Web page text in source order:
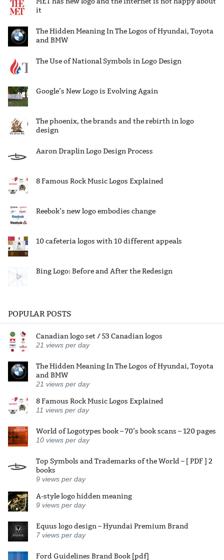
it
The Hidden Meaning In The Logos of Hyundai, Toyota
and BMW
The Use of National Symbols in Logo Design
Google’s New Logo is Evolving Again
The phoenix, the brands and the rebirth in logo
design
Aaron Draplin Logo Design Process
8 Famous Rock Music Logos Explained
Reebok’s new logo embodies change
10 cafeteria logos with 10 different appeals
Bing Logo: Before and After the Redesign
POPULAR POSTS
Canadian logo set / 53 Canadian logos
21 views per day
The Hidden Meaning In The Logos of Hyundai, Toyota
and BMW
21 views per day
8 Famous Rock Music Logos Explained
11 views per day
World of Logotypes book – 70’s book scans – 120 pages
10 views per day
Top Symbols and Trademarks of the World – [ PDF ] 2
books
9 views per day
A-style logo hidden meaning
9 views per day
Equus logo design – Hyundai Premium Brand
7 views per day
Ford Guidelines Brand Book [pdf]